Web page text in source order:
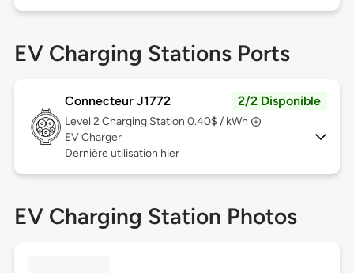
EV Charging Stations Ports
Connecteur J1772 2/2 Disponible
Level 2 Charging Station 0.40$ / kWh
EV Charger
Dernière utilisation hier
EV Charging Station Photos